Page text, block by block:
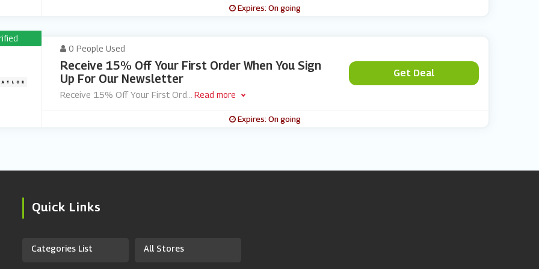
Expires: On going
0 People Used
Receive 15% Off Your First Order When You Sign
Up For Our Newsletter
Receive 15% Off Your First Ord Read more
Get Deal
Expires: On going
Quick Links
Categories List All Stores